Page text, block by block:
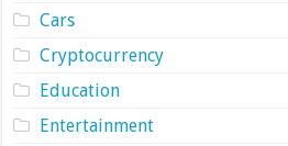
Cars
Cryptocurrency
Education
Entertainment